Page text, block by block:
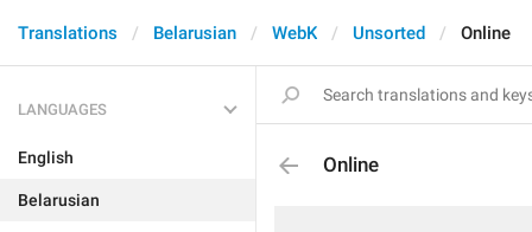
Translations Belarusian WebK Unsorted Online
LANGUAGES
English
Belarusian
Online